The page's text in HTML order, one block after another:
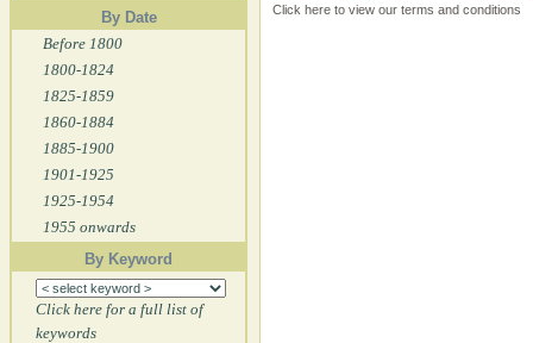
By Date
Before 1800
1800-1824
1825-1859
1860-1884
1885-1900
1901-1925
1925-1954
1955 onwards
By Keyword
Click here for a full list of
keywords
Click here to view our terms and conditions